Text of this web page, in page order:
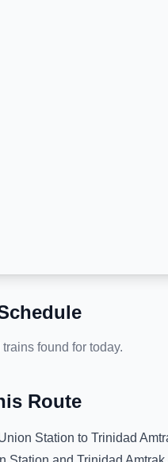
found for today.
Route
Station to Trinidad